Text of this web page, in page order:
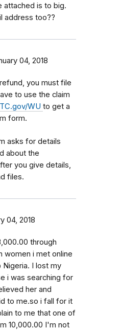
attached is to big.
address too??
04, 2018
you must file
to use the claim
WU to get a
form.
asks for details
about the
you give details,
files.
04, 2018
through
women i met online
I lost my
i was searching for
her and
to me.so i fall for it
to me that one of
10,000.00 I'm not